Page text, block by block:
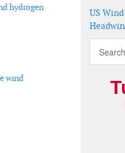
hydrogen
wind
Sustainable Energy Services
US